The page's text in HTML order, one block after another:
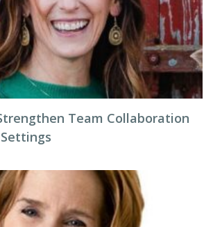
Team Collaboration